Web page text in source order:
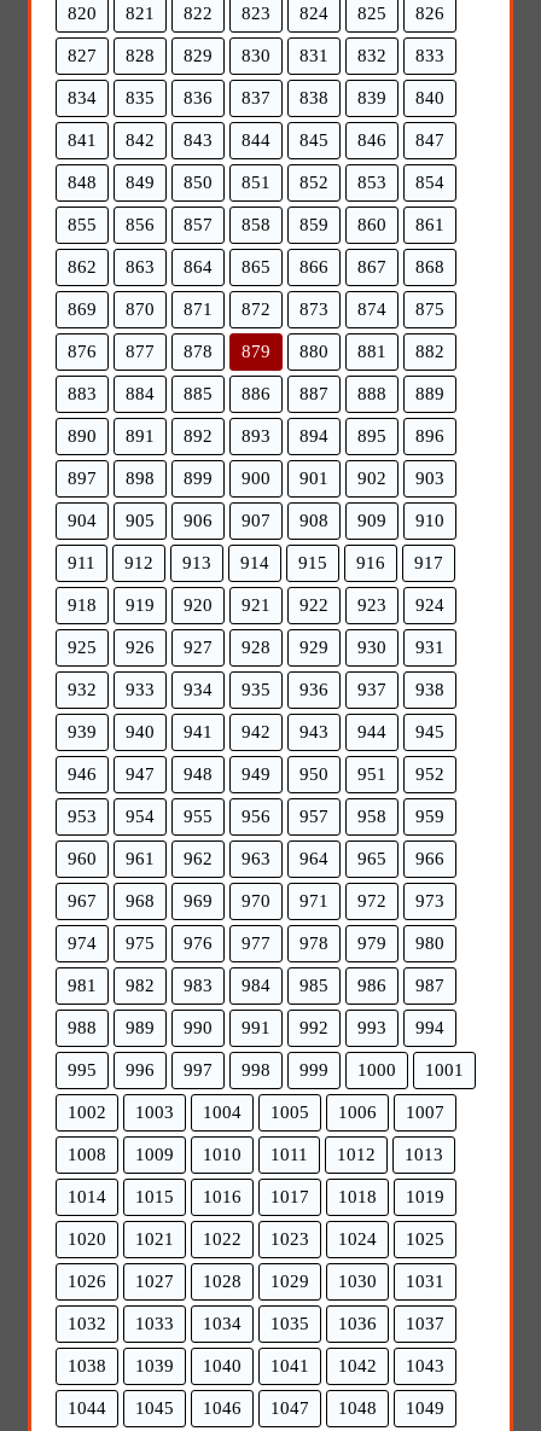
820 821 822 823 824 825 826
827 828 829 830 831 832 833
834 835 836 837 838 839 840
841 842 843 844 845 846 847
848 849 850 851 852 853 854
855 856 857 858 859 860 861
862 863 864 865 866 867 868
869 870 871 872 873 874 875
876 877 878 879 880 881 882
883 884 885 886 887 888 889
890 891 892 893 894 895 896
897 898 899 900 901 902 903
904 905 906 907 908 909 910
911 912 913 914 915 916 917
918 919 920 921 922 923 924
925 926 927 928 929 930 931
932 933 934 935 936 937 938
939 940 941 942 943 944 945
946 947 948 949 950 951 952
953 954 955 956 957 958 959
960 961 962 963 964 965 966
967 968 969 970 971 972 973
974 975 976 977 978 979 980
981 982 983 984 985 986 987
988 989 990 991 992 993 994
995 996 997 998 999 1000 1001
1002 1003 1004 1005 1006 1007
1008 1009 1010 1011 1012 1013
1014 1015 1016 1017 1018 1019
1020 1021 1022 1023 1024 1025
1026 1027 1028 1029 1030 1031
1032 1033 1034 1035 1036 1037
1038 1039 1040 1041 1042 1043
1044 1045 1046 1047 1048 1049